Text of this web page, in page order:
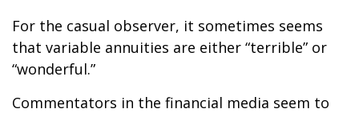
For the casual observer, it sometimes seems
that variable annuities are either “terrible” or
“wonderful.”
Commentators in the financial media seem to